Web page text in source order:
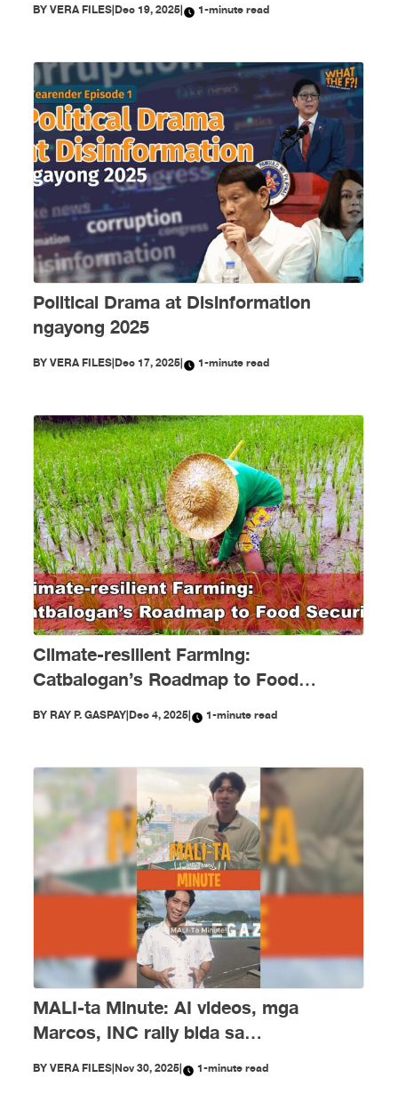
BYVERA FILES|Dec 19, 2025| 1-minute read
Political Drama at Disinformation
ngayong 2025
BYVERA FILES|Dec 17, 2025| 1-minute read
Climate-resilient Farming:
Catbalogan’s Roadmap to Food
Security
BY RAY P. GASPAY|Dec 4, 2025| 1-minute read
MALI-ta Minute: AI videos, mga
Marcos, INC rally bida sa
disimpormasyon nitong Nobyembre
BYVERA FILES|Nov 30, 2025| 1-minute read